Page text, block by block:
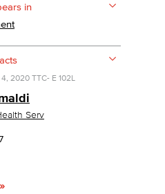
in
2020 TTC- E 102L
Serv